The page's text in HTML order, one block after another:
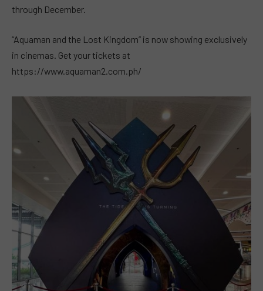
through December.
“Aquaman and the Lost Kingdom” is now showing exclusively
in cinemas. Get your tickets at
https://www.aquaman2.com.ph/